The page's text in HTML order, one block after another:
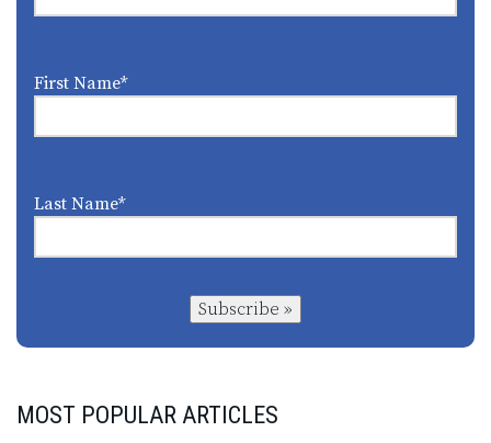
First Name*
Last Name*
Subscribe »
MOST POPULAR ARTICLES